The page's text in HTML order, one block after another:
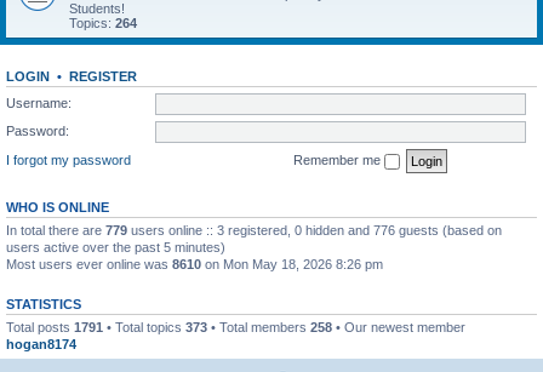
Students!
Topics: 264
LOGIN • REGISTER
Username:
Password:
I forgot my password
Remember me
WHO IS ONLINE
In total there are 779 users online :: 3 registered, 0 hidden and 776 guests (based on
users active over the past 5 minutes)
Most users ever online was 8610 on Mon May 18, 2026 8:26 pm
STATISTICS
Total posts 1791 • Total topics 373 • Total members 258 • Our newest member
hogan8174